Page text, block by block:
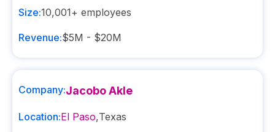
Size:10,001+ employees
Revenue:$5M - $20M
Company:Jacobo Akle
Location:El Paso,Texas